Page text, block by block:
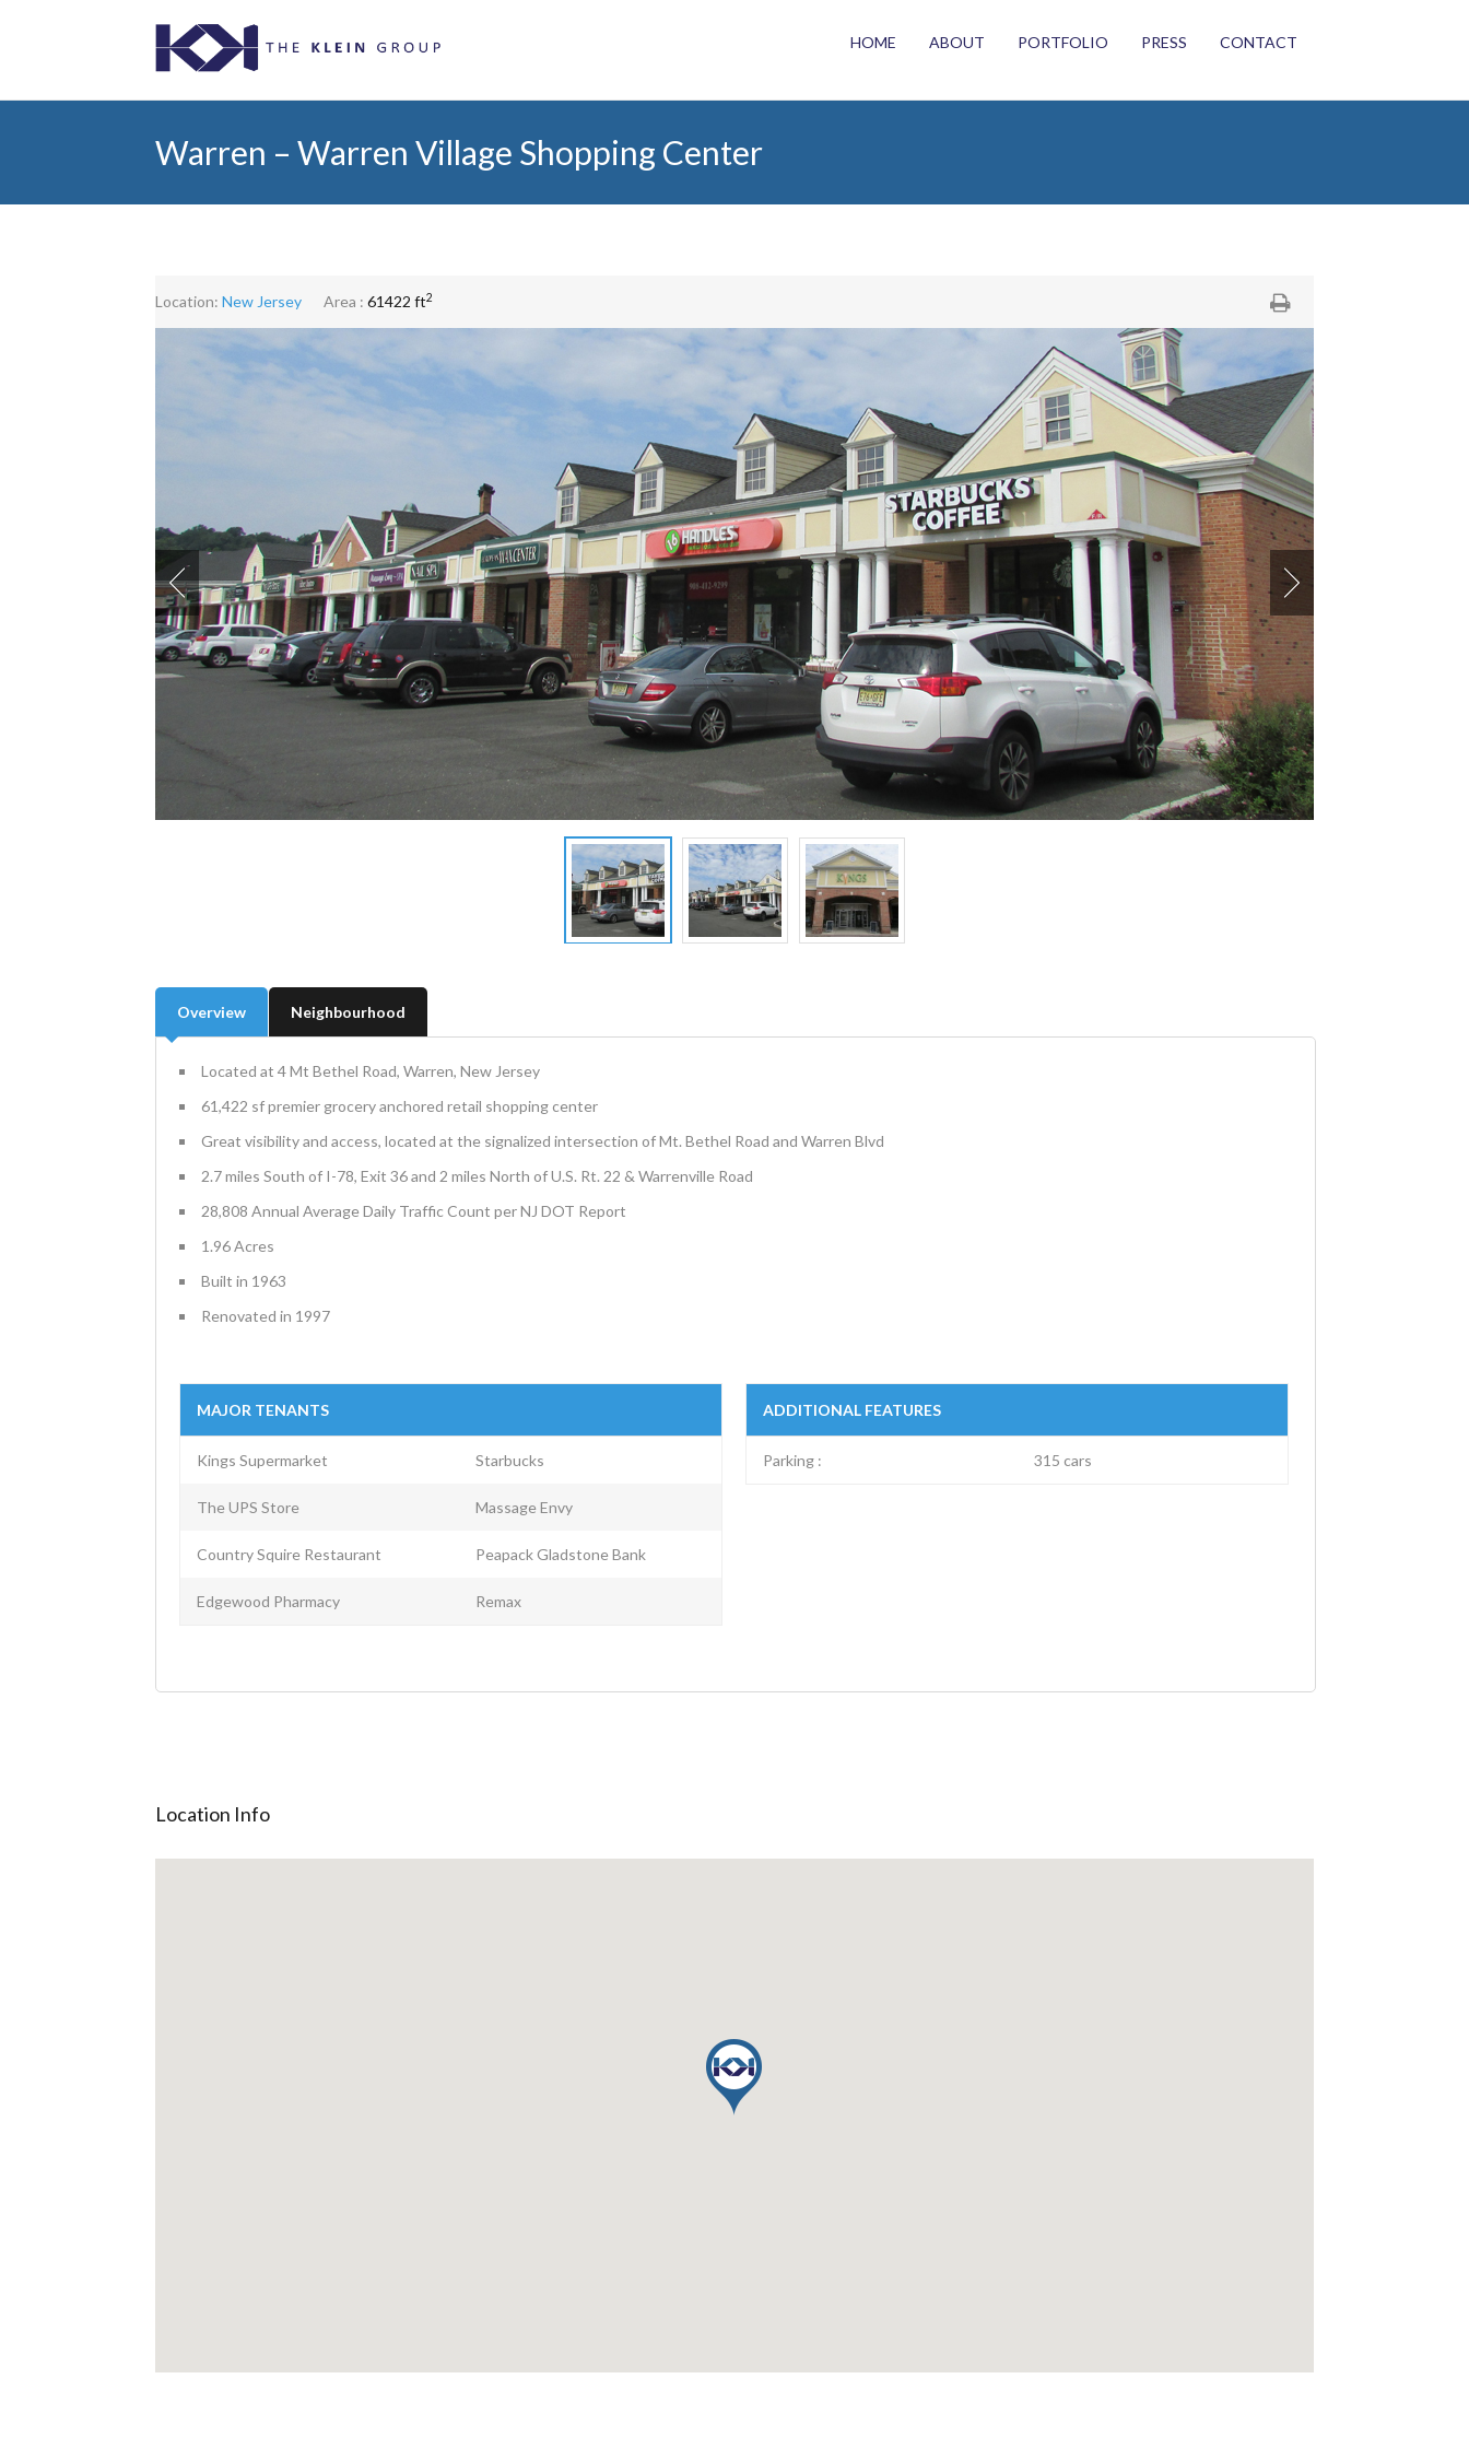
HOME ABOUT PORTFOLIO PRESS CONTACT
Warren – Warren Village Shopping Center
Location: New Jersey Area : 61422 ft2
Overview Neighbourhood
Located at 4 Mt Bethel Road, Warren, New Jersey
61,422 sf premier grocery anchored retail shopping center
Great visibility and access, located at the signalized intersection of Mt. Bethel Road and Warren Blvd
2.7 miles South of I-78, Exit 36 and 2 miles North of U.S. Rt. 22 & Warrenville Road
28,808 Annual Average Daily Traffic Count per NJ DOT Report
1.96 Acres
Built in 1963
Renovated in 1997
MAJOR TENANTS
Kings Supermarket Starbucks
The UPS Store Massage Envy
Country Squire Restaurant Peapack Gladstone Bank
Edgewood Pharmacy Remax
ADDITIONAL FEATURES
Parking : 315 cars
Location Info